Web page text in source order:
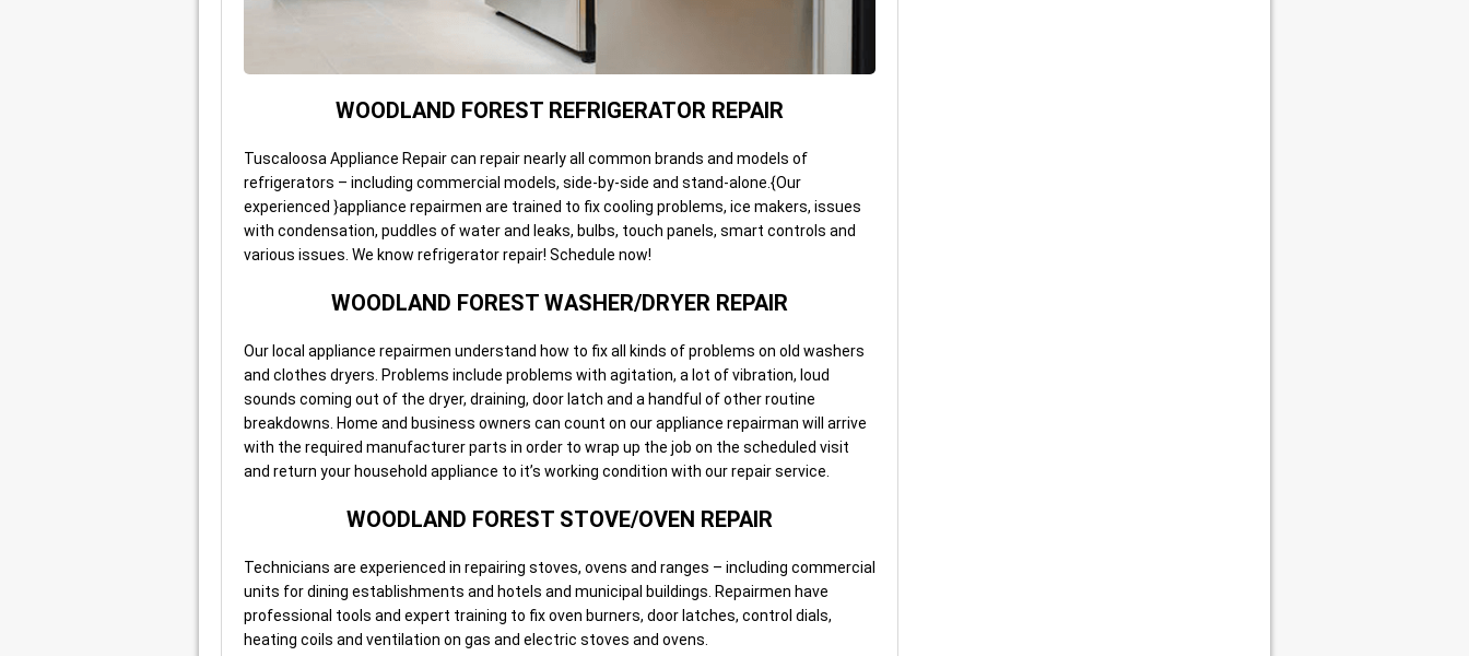
WOODLAND FOREST REFRIGERATOR REPAIR
Tuscaloosa Appliance Repair can repair nearly all common brands and models of
refrigerators – including commercial models, side-by-side and stand-alone.{Our
experienced }appliance repairmen are trained to fix cooling problems, ice makers, issues
with condensation, puddles of water and leaks, bulbs, touch panels, smart controls and
various issues. We know refrigerator repair! Schedule now!
WOODLAND FOREST WASHER/DRYER REPAIR
Our local appliance repairmen understand how to fix all kinds of problems on old washers
and clothes dryers. Problems include problems with agitation, a lot of vibration, loud
sounds coming out of the dryer, draining, door latch and a handful of other routine
breakdowns. Home and business owners can count on our appliance repairman will arrive
with the required manufacturer parts in order to wrap up the job on the scheduled visit
and return your household appliance to it’s working condition with our repair service.
WOODLAND FOREST STOVE/OVEN REPAIR
Technicians are experienced in repairing stoves, ovens and ranges – including commercial
units for dining establishments and hotels and municipal buildings. Repairmen have
professional tools and expert training to fix oven burners, door latches, control dials,
heating coils and ventilation on gas and electric stoves and ovens.